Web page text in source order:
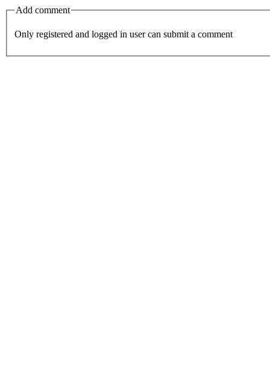
Add comment
Only registered and logged in user can submit a comment